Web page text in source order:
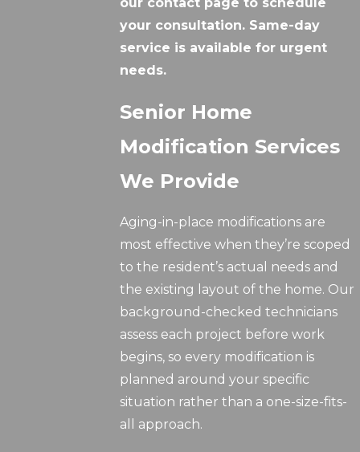
your consultation. Same-day
service is available for urgent
needs.
Senior Home
Modification Services
We Provide
Aging-in-place modifications are
most effective when they’re scoped
to the resident’s actual needs and
the existing layout of the home. Our
background-checked technicians
assess each project before work
begins, so every modification is
planned around your specific
situation rather than a one-size-fits-
all approach.